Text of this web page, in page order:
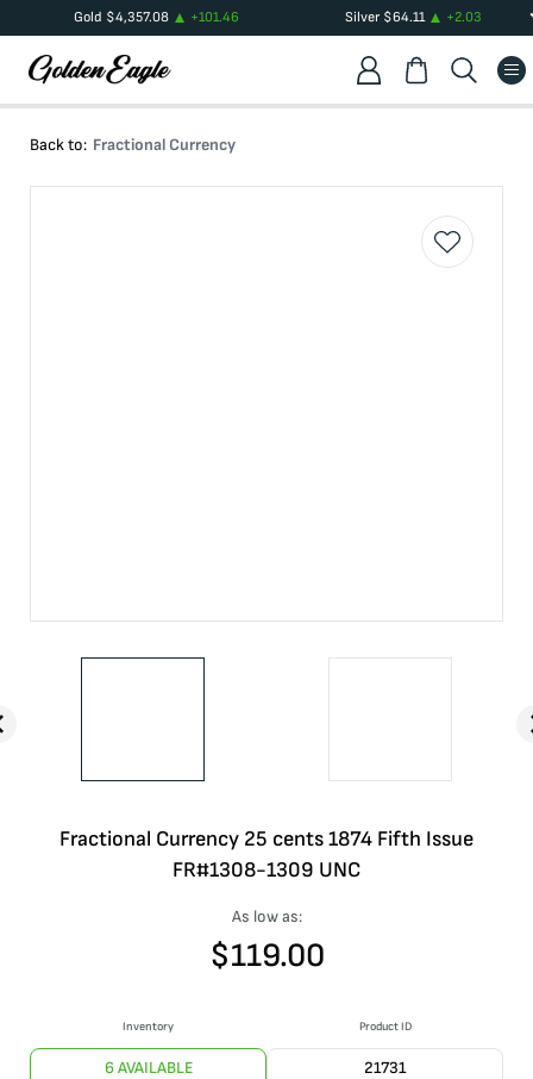
Gold $4,357.08 +101.46 Silver$64.11 +2.03
Back to: Fractional Currency
Fractional Currency 25 cents 1874 Fifth Issue
FR#1308-1309 UNC
As low as:
$119.00
Inventory
6 AVAILABLE
Product ID
21731